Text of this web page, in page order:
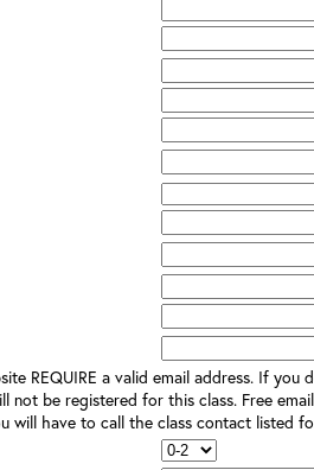
REQUIRE a valid email address. If
be registered for this class. Free
will have to call the class contact listed